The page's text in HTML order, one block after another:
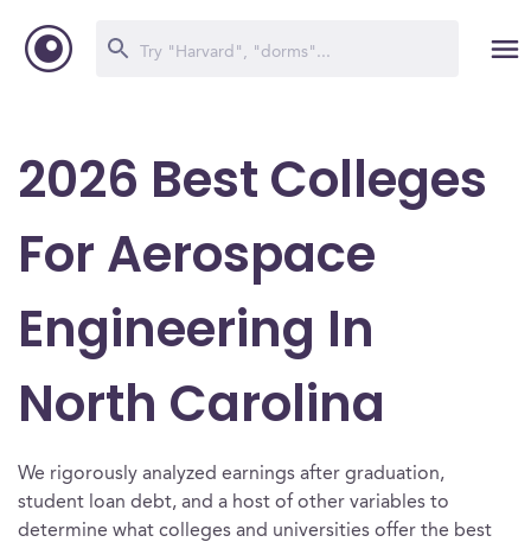
2026 Best Colleges
For Aerospace
Engineering In
North Carolina
We rigorously analyzed earnings after graduation,
student loan debt, and a host of other variables to
determine what colleges and universities offer the best